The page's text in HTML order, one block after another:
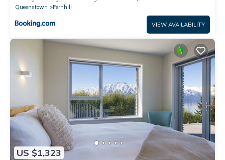
Queenstown
Fernhill
VIEW AVAILABILITY
US $1,323